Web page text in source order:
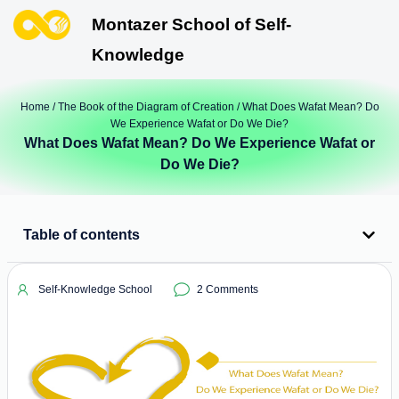
Montazer School of Self-
Knowledge
Home /The Book of the Diagram of Creation / What Does Wafat Mean? Do
We Experience Wafat or Do We Die?
What Does Wafat Mean? Do We Experience Wafat or
Do We Die?
Table of contents
Self-Knowledge School 2 Comments